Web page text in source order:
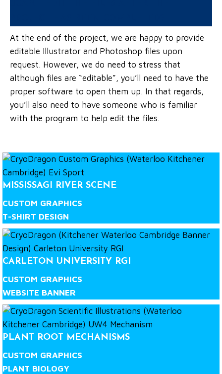
At the end of the project, we are happy to provide
editable Illustrator and Photoshop files upon
request. However, we do need to stress that
although files are “editable”, you’ll need to have the
proper software to open them up. In that regards,
you’ll also need to have someone who is familiar
with the program to help edit the files.
MISSISSAGI RIVER SCENE
CUSTOM GRAPHICS
T-SHIRT DESIGN
CARLETON UNIVERSITY RGI
CUSTOM GRAPHICS
WEBSITE BANNER
PLANT ROOT MECHANISMS
CUSTOM GRAPHICS
PLANT BIOLOGY